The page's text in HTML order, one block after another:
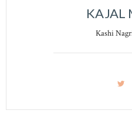
KAJAL
Kashi